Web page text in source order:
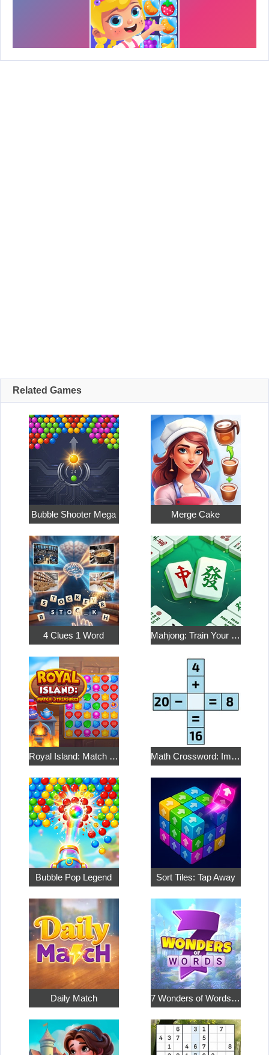
Related Games
Bubble Shooter Mega Merge Cake
4 Clues 1 Word Mahjong: Train Your Mind
Royal Island: Match 3 Treasures Math Crossword: Improve Your Arithmetic
Bubble Pop Legend Sort Tiles: Tap Away
Daily Match 7 Wonders of Words: Word Adventure